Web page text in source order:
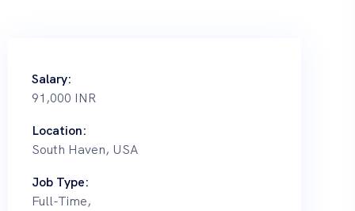
Salary:
91,000 INR
Location:
South Haven, USA
Job Type:
Full-Time,